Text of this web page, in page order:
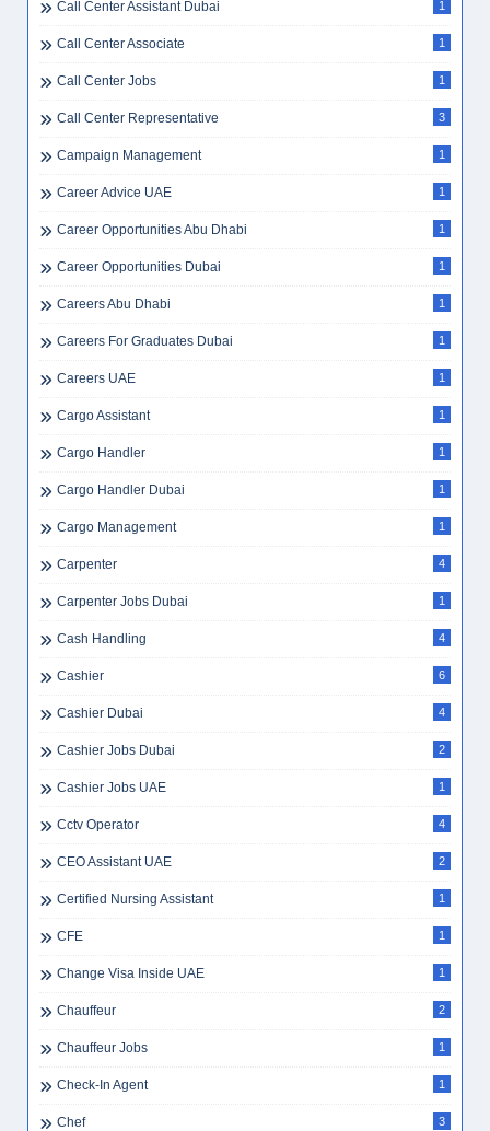
Call Center Assistant Dubai 1
Call Center Associate 1
Call Center Jobs 1
Call Center Representative 3
Campaign Management 1
Career Advice UAE 1
Career Opportunities Abu Dhabi 1
Career Opportunities Dubai 1
Careers Abu Dhabi 1
Careers For Graduates Dubai 1
Careers UAE 1
Cargo Assistant 1
Cargo Handler 1
Cargo Handler Dubai 1
Cargo Management 1
Carpenter 4
Carpenter Jobs Dubai 1
Cash Handling 4
Cashier 6
Cashier Dubai 4
Cashier Jobs Dubai 2
Cashier Jobs UAE 1
Cctv Operator 4
CEO Assistant UAE 2
Certified Nursing Assistant 1
CFE 1
Change Visa Inside UAE 1
Chauffeur 2
Chauffeur Jobs 1
Check-In Agent 1
Chef 3